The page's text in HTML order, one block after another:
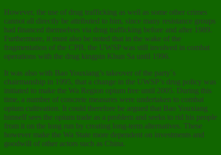
However, the use of drug trafficking as well as some other crimes
cannot all directly be attributed to him, since many resistance groups
had financed themselves via drug trafficking before and after 1989.
Furthermore, it must also be noted that in the wake of the
fragmentation of the CPB, the UWSP was still involved in combat
operations with the drug kingpin Khun Sa until 1996.
It was also with Bao Youxiang’s takeover of the party´s
chairmanship in 1995, that a change in the UWSP’s drug policy was
initiated to make the Wa Region opium free until 2005. During this
time, a number of concrete measures were undertaken to combat
opium cultivation. It could therefore be argued that Bao Youxiang
himself sees the opium trade as a problem and seeks to rid his people
from it on the long run by creating long-term alternatives. These
however make the Wa State more dependent on investments and
goodwill of other actors such as China.